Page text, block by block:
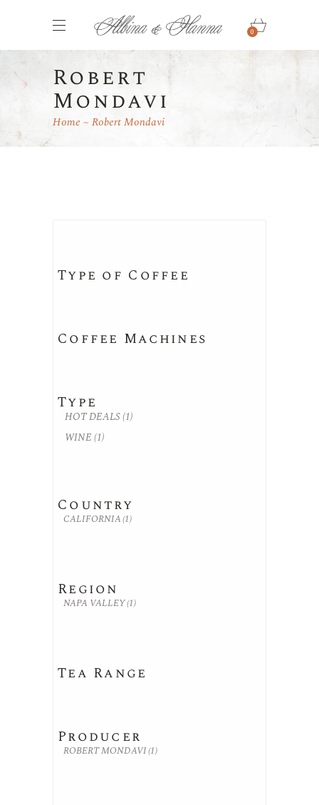
0
Robert
Mondavi
Home Robert Mondavi
Type of Coffee
Coffee Machines
Type
HOT DEALS(1)
WINE(1)
Country
CALIFORNIA(1)
Region
NAPA VALLEY(1)
Tea Range
Producer
ROBERT MONDAVI(1)